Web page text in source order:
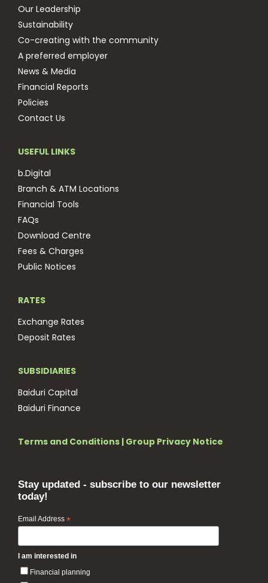
Our Leadership
Sustainability
Co-creating with the community
A preferred employer
News & Media
Financial Reports
Policies
Contact Us
USEFUL LINKS
b.Digital
Branch & ATM Locations
Financial Tools
FAQs
Download Centre
Fees & Charges
Public Notices
RATES
Exchange Rates
Deposit Rates
SUBSIDIARIES
Baiduri Capital
Baiduri Finance
Terms and Conditions | Group Privacy Notice
Stay updated - subscribe to our newsletter
today!
Email Address *
I am interested in
Financial planning